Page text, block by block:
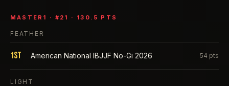
MASTER1 · # 21 · 130.5 PTS
FEATHER
1st American National IBJJF No-Gi 2026 54 pts
LIGHT